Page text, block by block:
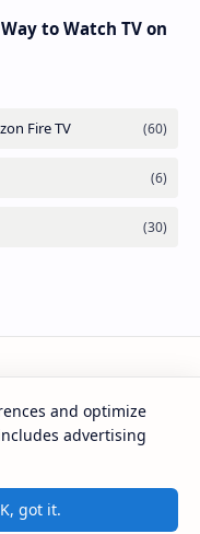
to Watch TV on
and optimize
advertising
got it.